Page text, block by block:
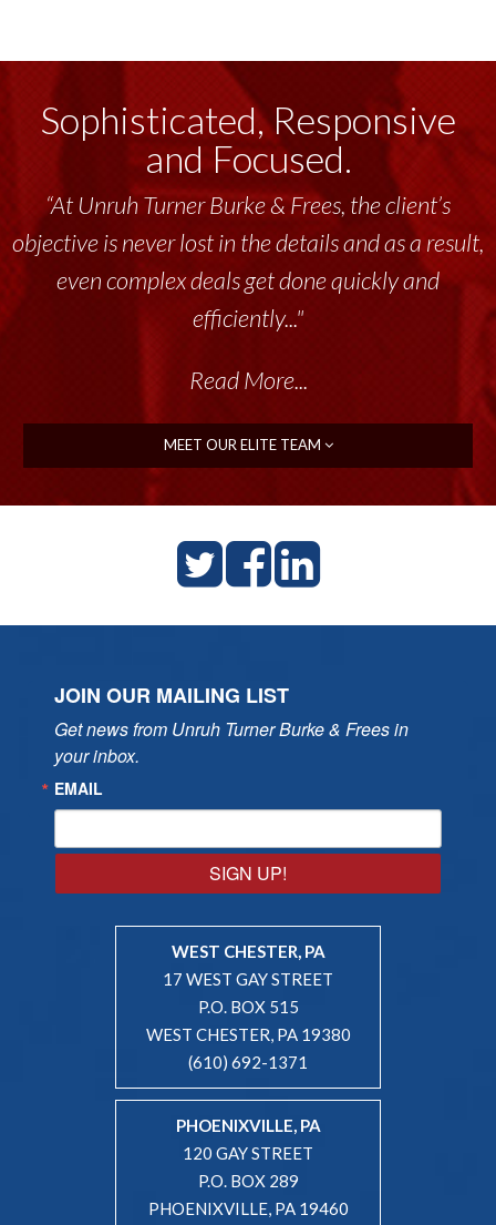
Sophisticated, Responsive
and Focused.
“At Unruh Turner Burke & Frees, the client’s
objective is never lost in the details and as a result,
even complex deals get done quickly and
efficiently..."
Read More...
MEET OUR ELITE TEAM
JOIN OUR MAILING LIST
Get news from Unruh Turner Burke & Frees in
your inbox.
EMAIL
SIGN UP!
WEST CHESTER, PA
17 WEST GAY STREET
P.O. BOX 515
WEST CHESTER, PA 19380
(610) 692-1371
PHOENIXVILLE, PA
120 GAY STREET
P.O. BOX 289
PHOENIXVILLE, PA 19460